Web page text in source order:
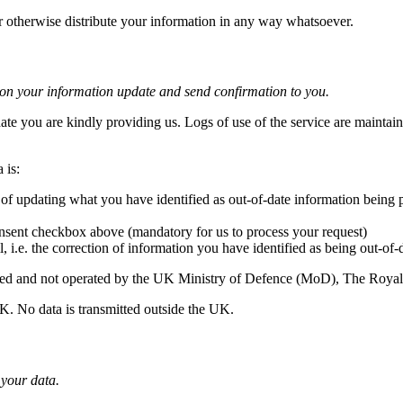
otherwise distribute your information in any way whatsoever.
your information update and send confirmation to you.
you are kindly providing us. Logs of use of the service are
is:
updating what you have identified as out-of-date information
checkbox above (mandatory for us to process your request)
i.e. the correction of information you have identified as being out-of-
and not operated by the UK Ministry of Defence (MoD), The
No data is transmitted outside the UK.
data.